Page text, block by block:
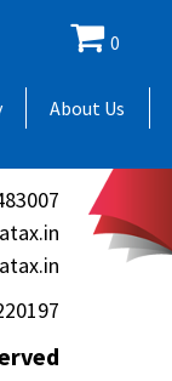
0
About Us